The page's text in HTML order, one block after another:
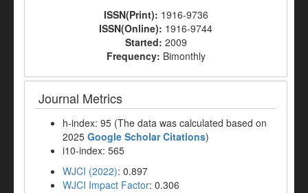
ISSN(Print): 1916-9736
ISSN(Online): 1916-9744
Started: 2009
Frequency: Bimonthly
Journal Metrics
h-index: 95 (The data was calculated based on
2025 Google Scholar Citations)
i10-index: 565
WJCI (2022): 0.897
WJCI Impact Factor: 0.306